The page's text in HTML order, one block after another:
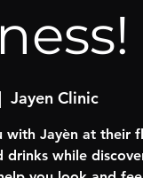
Jayen Clinic
with Jayèn at their
drinks while